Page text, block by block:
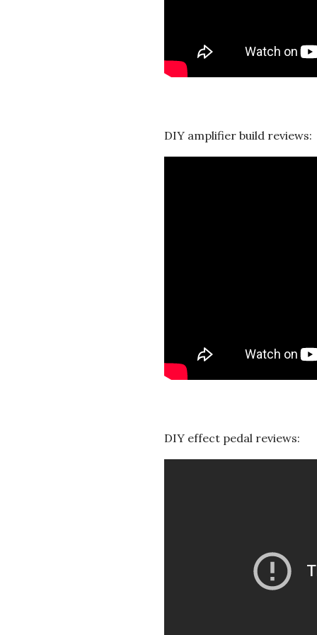
i
n
DIY amplifier build reviews:
DIY effect pedal reviews: